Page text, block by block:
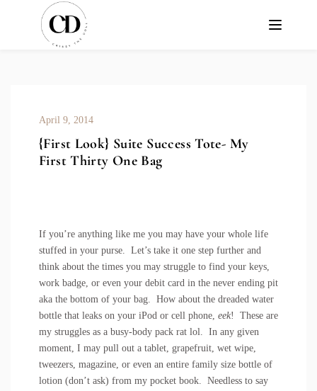
April 9, 2014
{First Look} Suite Success Tote- My
First Thirty One Bag
If you’re anything like me you may have your whole life
stuffed in your purse. Let’s take it one step further and
think about the times you may struggle to find your keys,
work badge, or even your debit card in the never ending pit
aka the bottom of your bag. How about the dreaded water
bottle that leaks on your iPod or cell phone, eek! These are
my struggles as a busy-body pack rat lol. In any given
moment, I may pull out a tablet, grapefruit, wet wipe,
tweezers, magazine, or even an entire family size bottle of
lotion (don’t ask) from my pocket book. Needless to say